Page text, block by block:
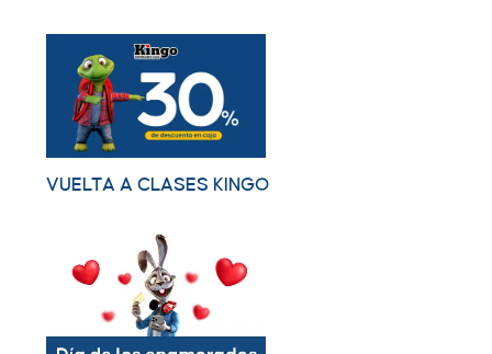
VUELTA A CLASES KINGO